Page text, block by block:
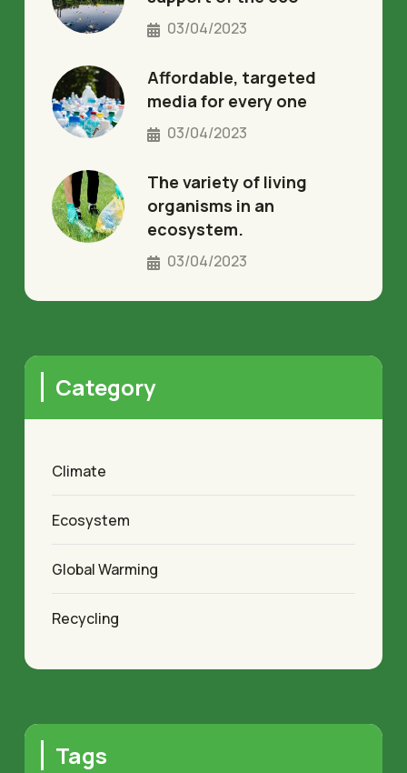
03/04/2023
Affordable, targeted
media for every one
03/04/2023
The variety of living
organisms in an
ecosystem.
03/04/2023
Category
Climate
Ecosystem
Global Warming
Recycling
Tags